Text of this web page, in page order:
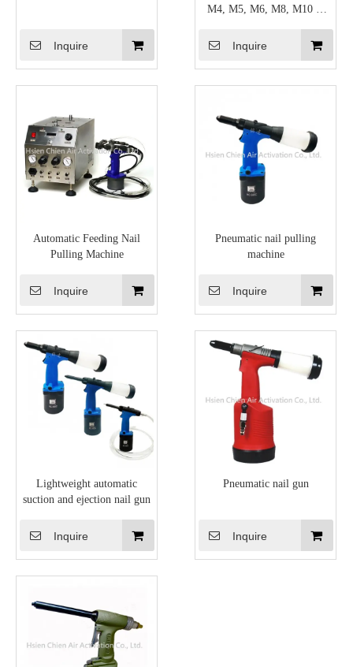
Inquire
M4, M5, M6, M8, M10 &
Inquire
Automatic Feeding Nail
Pulling Machine
Inquire
Pneumatic nail pulling
machine
Inquire
Lightweight automatic
suction and ejection nail gun
Inquire
Pneumatic nail gun
Inquire